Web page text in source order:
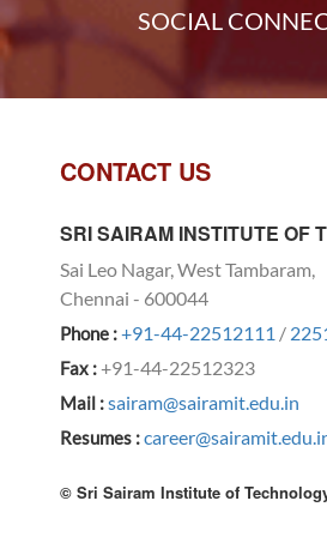
SOCIAL
CONTACT US
SRI SAIRAM INSTITUTE OF
Sai Leo Nagar, West Tambaram,
Chennai - 600044
Phone :+91-44-22512111 /
Fax :+91-44-22512323
Mail :sairam@sairamit.edu.in
Resumes :
© Sri Sairam Institute of